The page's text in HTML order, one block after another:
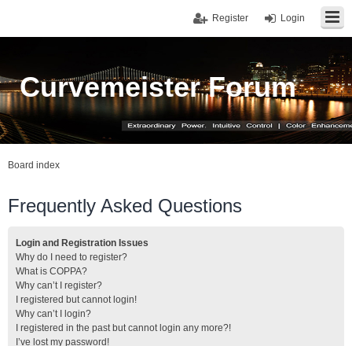
Login
Register
Curvemeister Forum
Board index
Frequently Asked Questions
Login and Registration Issues
Why do I need to register?
What is COPPA?
Why can’t I register?
I registered but cannot login!
Why can’t I login?
I registered in the past but cannot login any more?!
I’ve lost my password!